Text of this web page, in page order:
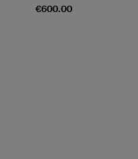
€600.00